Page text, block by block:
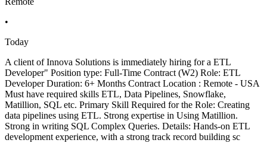
•
Today
A client of Innova Solutions is immediately hiring for a ETL
Developer" Position type: Full-Time Contract (W2) Role: ETL
Developer Duration: 6+ Months Contract Location : Remote - USA
Must have required skills ETL, Data Pipelines, Snowflake,
Matillion, SQL etc. Primary Skill Required for the Role: Creating
data pipelines using ETL. Strong expertise in Using Matillion.
Strong in writing SQL Complex Queries. Details: Hands-on ETL
development experience, with a strong track record building sc